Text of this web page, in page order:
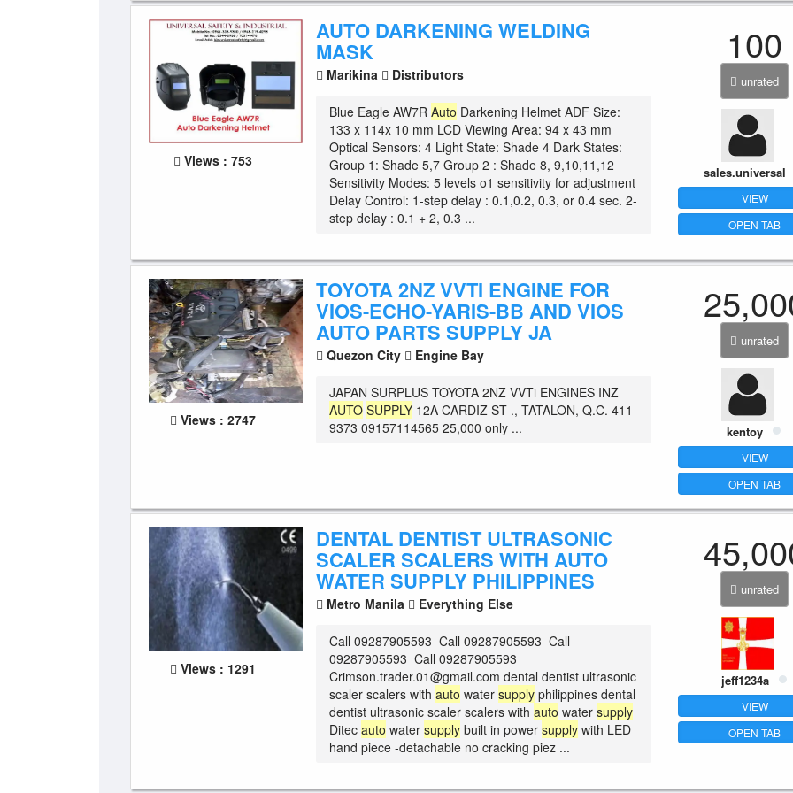
Views : 753
AUTO DARKENING WELDING
MASK
Marikina Distributors
Blue Eagle AW7RAuto Darkening Helmet ADF Size:
133 x 114x 10 mm LCD Viewing Area: 94 x 43 mm
Optical Sensors: 4 Light State: Shade 4 Dark States:
Group 1: Shade 5,7 Group 2 : Shade 8, 9,10,11,12
Sensitivity Modes: 5 levels o1 sensitivity for adjustment
Delay Control: 1-step delay : 0.1,0.2, 0.3, or 0.4 sec. 2-
step delay : 0.1 + 2, 0.3 ...
100
unrated
sales.universal
VIEW
OPEN TAB
Views : 2747
TOYOTA 2NZ VVTI ENGINE FOR
VIOS-ECHO-YARIS-BB AND VIOS
AUTO PARTS SUPPLY JA
Quezon City Engine Bay
JAPAN SURPLUS TOYOTA 2NZ VVTi ENGINES INZ
AUTO SUPPLY 12A CARDIZ ST ., TATALON, Q.C. 411
9373 09157114565 25,000 only ...
unrated
kentoy
VIEW
OPEN TAB
Views : 1291
DENTAL DENTIST ULTRASONIC
SCALER SCALERS WITH AUTO
WATER SUPPLY PHILIPPINES
Metro Manila Everything Else
Call 09287905593 Call 09287905593 Call
09287905593 Call 09287905593
Crimson.trader.01@gmail.com dental dentist ultrasonic
scaler scalers withauto watersupply philippines dental
dentist ultrasonic scaler scalers withauto watersupply
Ditecauto watersupply built in powersupply with LED
hand piece -detachable no cracking piez ...
unrated
jeff1234a
VIEW
OPEN TAB